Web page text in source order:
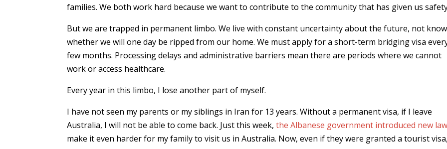
families. We both work hard because we want to contribute to the community that has given us
But we are trapped in permanent limbo. We live with constant uncertainty about the future, not
whether we will one day be ripped from our home. We must apply for a short-term bridging visa
few months. Processing delays and administrative barriers mean there are periods where we cannot
work or access healthcare.
Every year in this limbo, I lose another part of myself.
I have not seen my parents or my siblings in Iran for 13 years. Without a permanent visa, if I leave
Australia, I will not be able to come back. Just this week,the Albanese government introduced new
make it even harder for my family to visit us in Australia. Now, even if they were granted a tourist